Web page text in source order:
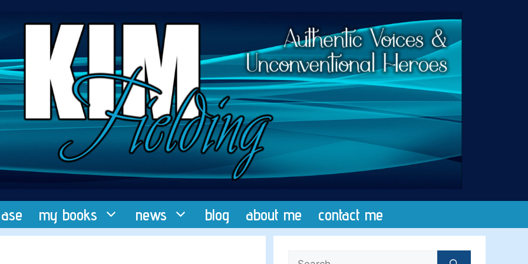
my books news blog about me contact me